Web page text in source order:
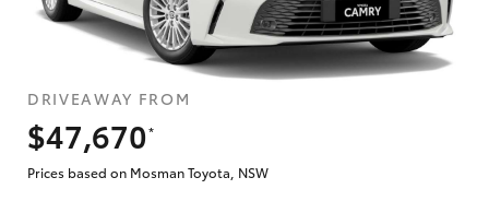
DRIVEAWAY FROM
$47,670
*
Prices based on Mosman Toyota, NSW